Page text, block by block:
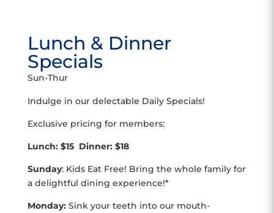
Lunch & Dinner
Specials
Sun-Thur
Indulge in our delectable Daily Specials!
Exclusive pricing for members:
Lunch: $15 Dinner: $18
Sunday: Kids Eat Free! Bring the whole family for
a delightful dining experience!*
Monday:Sink your teeth into our mouth-